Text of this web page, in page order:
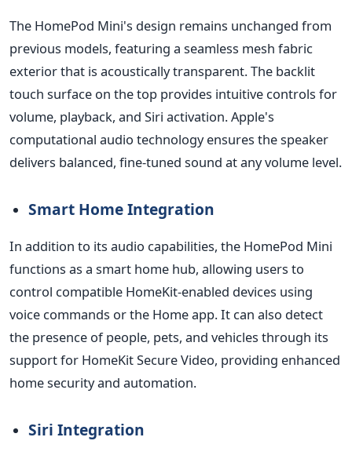
The HomePod Mini's design remains unchanged from
previous models, featuring a seamless mesh fabric
exterior that is acoustically transparent.The backlit
touch surface on the top provides intuitive controls for
volume, playback, and Siri activation. Apple's
computational audio technology ensures the speaker
delivers balanced, fine-tuned sound at any volume level.
Smart Home Integration
In addition to its audio capabilities, the HomePod Mini
functions as a smart home hub, allowing users to
control compatible HomeKit-enabled devices using
voice commands or the Home app. It can also detect
the presence of people, pets, and vehicles through its
support for HomeKit Secure Video, providing enhanced
home security and automation.
Siri Integration